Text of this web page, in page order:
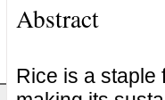
Abstract
Rice is a staple